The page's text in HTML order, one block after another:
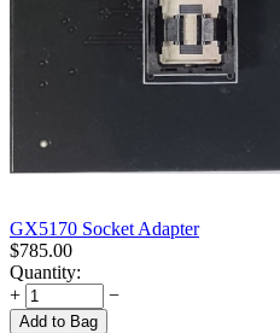
GX5170 Socket Adapter
$785.00
Quantity:
+
−
Add to Bag